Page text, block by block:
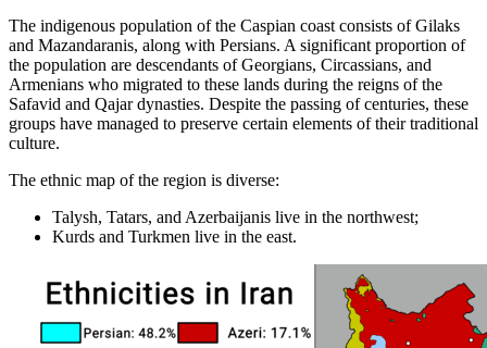
The indigenous population of the Caspian coast consists of Gilaks
and Mazandaranis, along with Persians. A significant proportion of
the population are descendants of Georgians, Circassians, and
Armenians who migrated to these lands during the reigns of the
Safavid and Qajar dynasties. Despite the passing of centuries, these
groups have managed to preserve certain elements of their traditional
culture.
The ethnic map of the region is diverse:
Talysh, Tatars, and Azerbaijanis live in the northwest;
Kurds and Turkmen live in the east.